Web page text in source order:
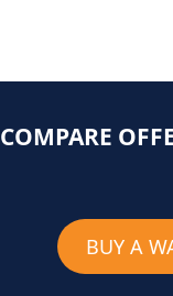
COMPARE
BUY A